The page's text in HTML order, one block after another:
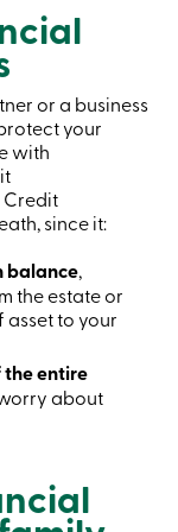
or a business
your
with
Credit
since it:
balance,
the estate or
asset to your
the entire
about